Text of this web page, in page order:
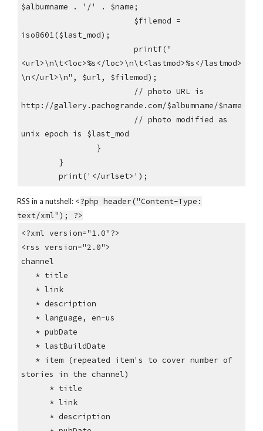
$albumname . '/' . $name;
$filemod =
iso8601($last_mod);
printf("
<url>\n\t<loc>%s</loc>\n\t<lastmod>%s</lastmod>
\n</url>\n", $url, $filemod);
// photo URL is
http://gallery.pachogrande.com/$albumname/$name
// photo modified as
unix epoch is $last_mod
}
}
print('</urlset>');
RSS in a nutshell: < ?php header("Content-Type:
text/xml"); ?>
<?xml version="1.0"?>
<rss version="2.0">
channel
* title
* link
* description
* language, en-us
* pubDate
* lastBuildDate
* item (repeated item's to cover number of
stories in the channel)
* title
* link
* description